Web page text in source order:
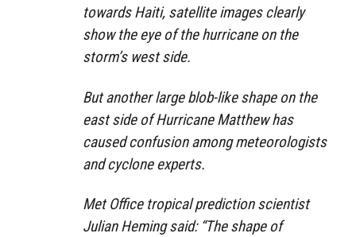
towards Haiti, satellite images clearly
show the eye of the hurricane on the
storm’s west side.
But another large blob-like shape on the
east side of Hurricane Matthew has
caused confusion among meteorologists
and cyclone experts.
Met Office tropical prediction scientist
Julian Heming said: “The shape of